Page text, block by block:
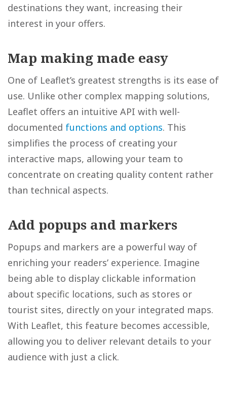
destinations they want, increasing their
interest in your offers.
Map making made easy
One of Leaflet’s greatest strengths is its ease of
use. Unlike other complex mapping solutions,
Leaflet offers an intuitive API with well-
documented functions and options. This
simplifies the process of creating your
interactive maps, allowing your team to
concentrate on creating quality content rather
than technical aspects.
Add popups and markers
Popups and markers are a powerful way of
enriching your readers’ experience. Imagine
being able to display clickable information
about specific locations, such as stores or
tourist sites, directly on your integrated maps.
With Leaflet, this feature becomes accessible,
allowing you to deliver relevant details to your
audience with just a click.